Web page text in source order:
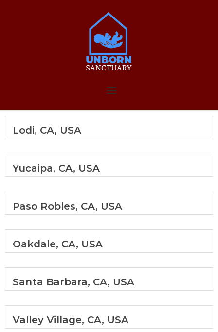
Home
Menu
Lodi, CA, USA
Yucaipa, CA, USA
Paso Robles, CA, USA
Oakdale, CA, USA
Santa Barbara, CA, USA
Valley Village, CA, USA